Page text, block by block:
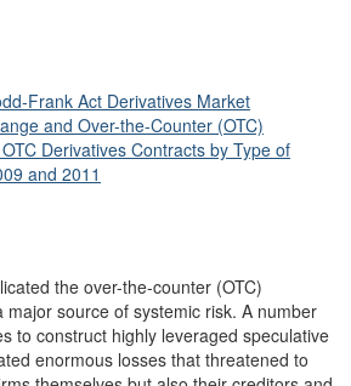
Frank Act Derivatives Market
and Over-the-Counter (OTC)
Derivatives Contracts by Type of
and 2011
the over-the-counter (OTC)
major source of systemic risk. A number
to construct highly leveraged speculative
enormous losses that threatened to